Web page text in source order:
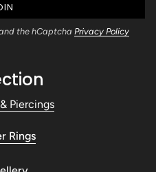
the hCaptcha Privacy Policy
Piercings
Rings